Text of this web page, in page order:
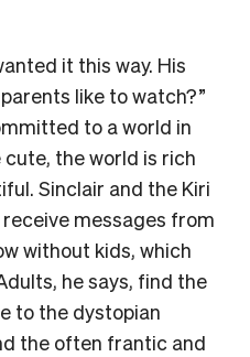
it this way. His
like to watch?”
to a world in
the world is rich
Sinclair and the Kiri
messages from
without kids, which
he says, find the
to the dystopian
the often frantic and